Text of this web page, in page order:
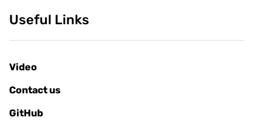
Useful Links
Video
Contact us
GitHub